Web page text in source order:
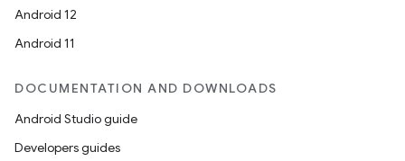
Android 12
Android 11
DOCUMENTATION AND DOWNLOADS
Android Studio guide
Developers guides